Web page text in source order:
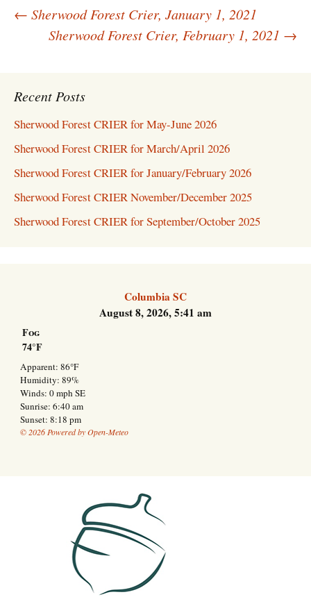
Post
navigation
← Sherwood Forest Crier, January 1, 2021
Sherwood Forest Crier, February 1, 2021 →
Recent Posts
Sherwood Forest CRIER for May-June 2026
Sherwood Forest CRIER for March/April 2026
Sherwood Forest CRIER for January/February 2026
Sherwood Forest CRIER November/December 2025
Sherwood Forest CRIER for September/October 2025
Columbia SC
August 8, 2026, 5:41 am
Fog
74°F
Apparent: 86°F
Humidity: 89%
Winds: 0 mph SE
Sunrise: 6:40 am
Sunset: 8:18 pm
© 2026 Powered by Open-Meteo